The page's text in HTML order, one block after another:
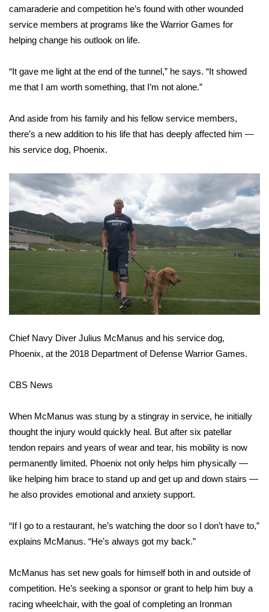
FOX 4 Premiere Week Giveaway
WCBI Contests – Rules, Privacy,
and Service
FEATURES
Community
Home and Garden 2026
WCBI Cares
WCBI CONNECT
WCBI Senior Expo 2025
Job Fair 2025
Local Events
Obituaries
2025 Obituaries
2023 – 2024 Obituaries
Pets Without Partners
WCBI Medical Expert
Find A Job
camaraderie and competition he’s found with other wounded
service members at programs like the Warrior Games for
helping change his outlook on life.
“It gave me light at the end of the tunnel,” he says. “It showed
me that I am worth something, that I’m not alone.”
And aside from his family and his fellow service members,
there’s a new addition to his life that has deeply affected him —
his service dog, Phoenix.
Chief Navy Diver Julius McManus and his service dog,
Phoenix, at the 2018 Department of Defense Warrior Games.
CBS News
When McManus was stung by a stingray in service, he initially
thought the injury would quickly heal. But after six patellar
tendon repairs and years of wear and tear, his mobility is now
permanently limited. Phoenix not only helps him physically —
like helping him brace to stand up and get up and down stairs —
he also provides emotional and anxiety support.
“If I go to a restaurant, he’s watching the door so I don’t have to,”
explains McManus. “He’s always got my back.”
McManus has set new goals for himself both in and outside of
competition. He’s seeking a sponsor or grant to help him buy a
racing wheelchair, with the goal of completing an Ironman